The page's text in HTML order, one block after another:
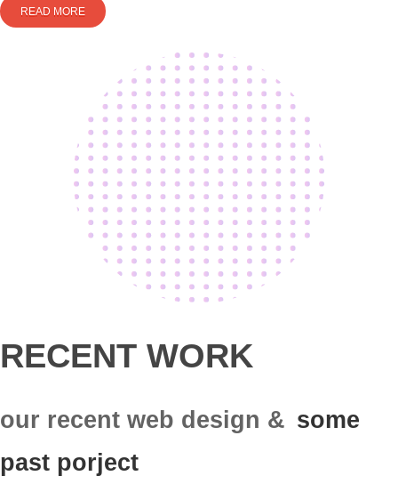
READ MORE
RECENT WORK
our recent web design & some
past porject